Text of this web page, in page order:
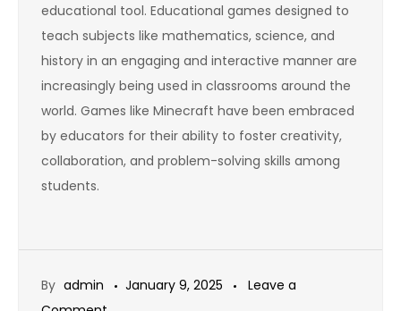
educational tool. Educational games designed to
teach subjects like mathematics, science, and
history in an engaging and interactive manner are
increasingly being used in classrooms around the
world. Games like Minecraft have been embraced
by educators for their ability to foster creativity,
collaboration, and problem-solving skills among
students.
By admin January 9, 2025
Leave a